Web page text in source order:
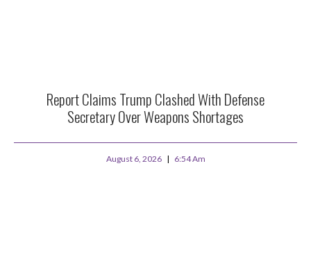
Report Claims Trump Clashed With Defense
Secretary Over Weapons Shortages
August 6, 2026 6:54 Am